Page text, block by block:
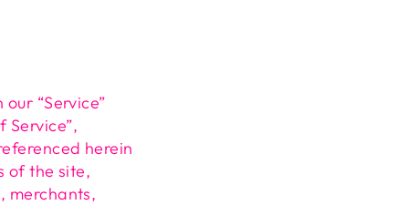
“Service”
Service”,
herein
of the site,
merchants,